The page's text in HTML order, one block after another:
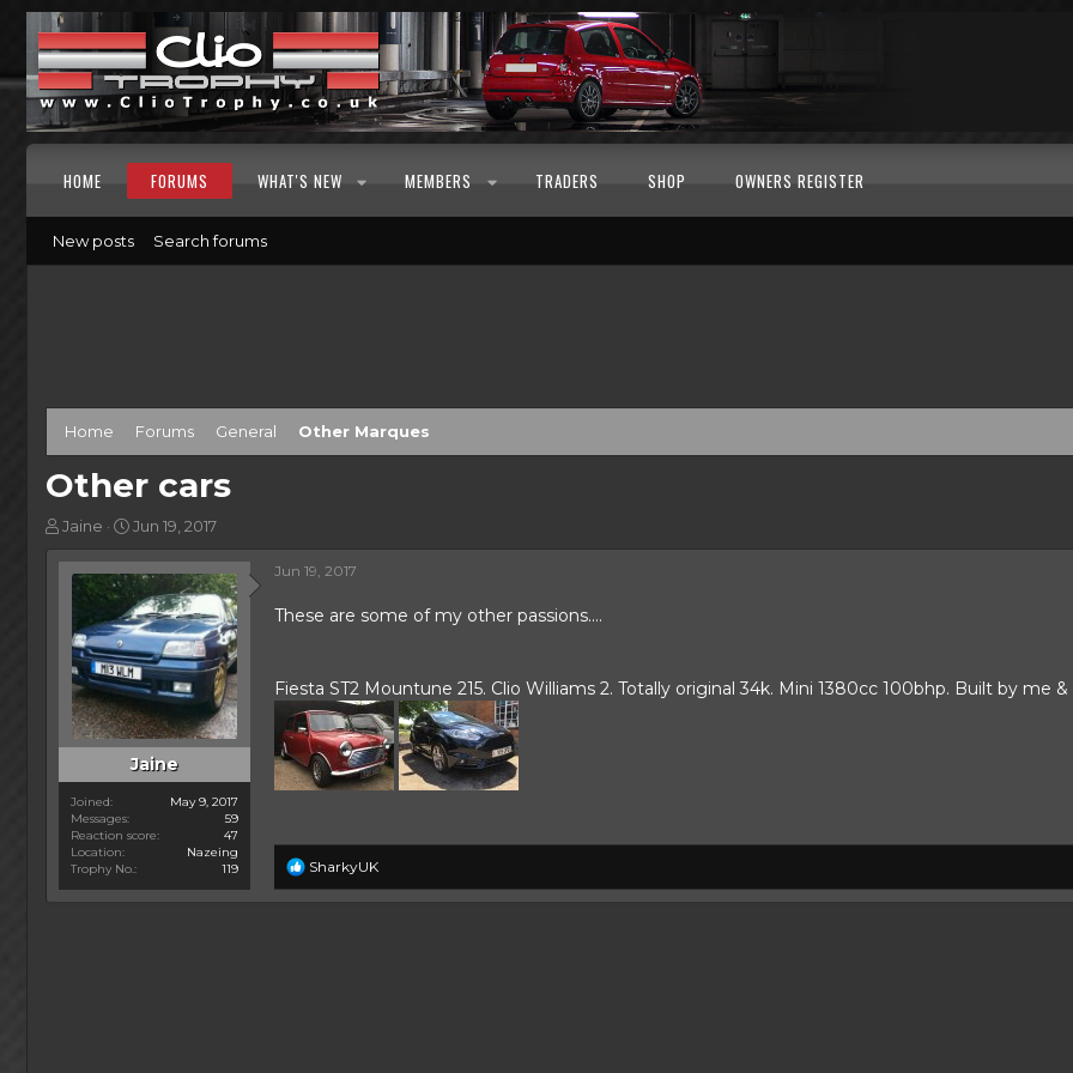
HOME FORUMS WHAT'S NEW MEMBERS TRADERS SHOP OWNERS REGISTER
New posts Search forums
Home Forums General Other Marques
Other cars
T
h
r
r
Jaine
S
t
a
r
t
d
a
t
e
Jun 19, 2017
Jaine
Joined
May 9, 2017
Messages
59
Reaction score
47
Location
Nazeing
Trophy No.
119
Jun 19, 2017
These are some of my other passions....
Fiesta ST2 Mountune 215. Clio Williams 2. Totally original 34k. Mini 1380cc 100bhp. Built by me
R
e
a
SharkyUK